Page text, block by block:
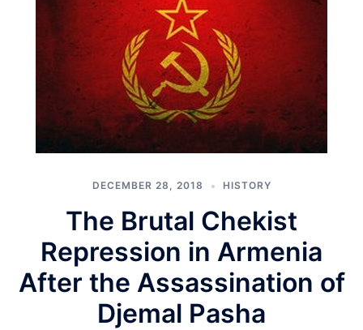
DECEMBER 28, 2018 HISTORY
The Brutal Chekist
Repression in Armenia
After the Assassination of
Djemal Pasha